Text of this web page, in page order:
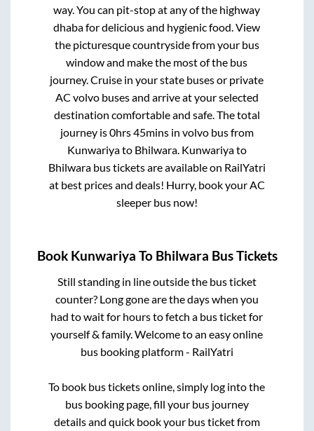
way. You can pit-stop at any of the highway
dhaba for delicious and hygienic food. View
the picturesque countryside from your bus
window and make the most of the bus
journey. Cruise in your state buses or private
AC volvo buses and arrive at your selected
destination comfortable and safe. The total
journey is0hrs 45minsin volvo bus from
Kunwariyato Bhilwara. Kunwariyato
Bhilwarabus tickets are available on RailYatri
at best prices and deals! Hurry, book your AC
sleeper bus now!
Book Kunwariya To Bhilwara Bus Tickets
Still standing in line outside the bus ticket
counter? Long gone are the days when you
had to wait for hours to fetch a bus ticket for
yourself & family. Welcome to an easy online
bus booking platform - RailYatri
To book bus tickets online, simply log into the
bus booking page, fill your bus journey
details and quick book your bus ticket from